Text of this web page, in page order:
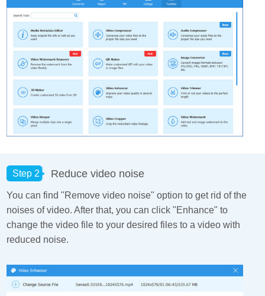
Step 2 Reduce video noise
You can find "Remove video noise" option to get rid of the
noises of video. After that, you can click "Enhance" to
change the video file to your desired files to a video with
reduced noise.